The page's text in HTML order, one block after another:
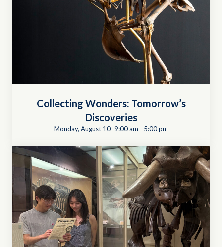
Collecting Wonders: Tomorrow’s
Discoveries
Monday, August 10 -9:00 am - 5:00 pm